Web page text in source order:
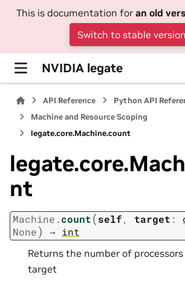
This is documentation for an old
Switch to stable version
NVIDIA legate
API Reference Python API
Machine and Resource Scoping
legate.core.Machine.count
nt
Machine. count(self, target :
None) → int
Returns the number of
target